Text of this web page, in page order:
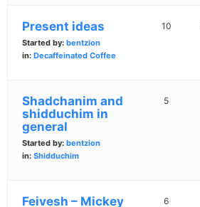
Present ideas
Started by: bentzion
in: Decaffeinated Coffee
10
Shadchanim and
shidduchim in
general
Started by: bentzion
in: Shidduchim
5
Feivesh – Mickey
6